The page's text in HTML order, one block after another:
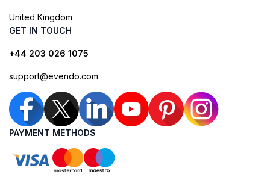
United Kingdom
GET IN TOUCH
+44 203 026 1075
support@evendo.com
PAYMENT METHODS